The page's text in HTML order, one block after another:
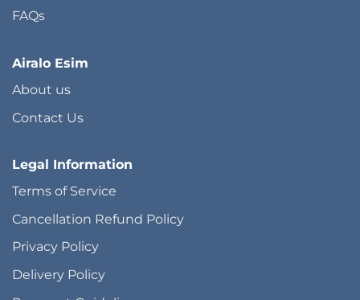
FAQs
Airalo Esim
About us
Contact Us
Legal Information
Terms of Service
Cancellation Refund Policy
Privacy Policy
Delivery Policy